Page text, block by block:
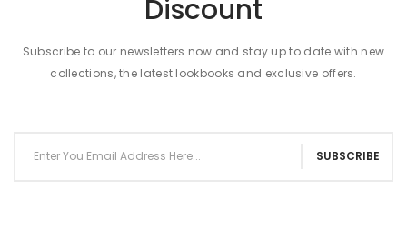
Discount
Subscribe to our newsletters now and stay up to date with new
collections, the latest lookbooks and exclusive offers.
SUBSCRIBE